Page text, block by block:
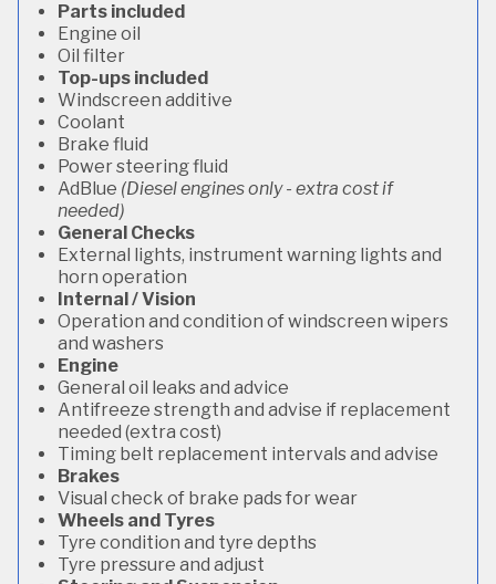
Parts included
Engine oil
Oil filter
Top-ups included
Windscreen additive
Coolant
Brake fluid
Power steering fluid
AdBlue (Diesel engines only - extra cost if
needed)
General Checks
External lights, instrument warning lights and
horn operation
Internal / Vision
Operation and condition of windscreen wipers
and washers
Engine
General oil leaks and advice
Antifreeze strength and advise if replacement
needed (extra cost)
Timing belt replacement intervals and advise
Brakes
Visual check of brake pads for wear
Wheels and Tyres
Tyre condition and tyre depths
Tyre pressure and adjust